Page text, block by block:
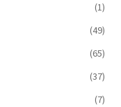
(1)
(49)
(65)
(37)
(7)